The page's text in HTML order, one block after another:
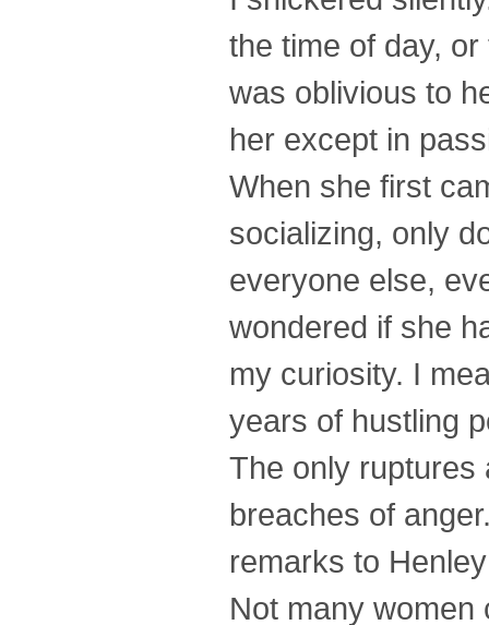
the time of day,
was oblivious to
her except in
When she first
socializing, only
everyone else,
wondered if she
my curiosity. I
years of hustling
The only ruptures
breaches of
remarks to
Not many